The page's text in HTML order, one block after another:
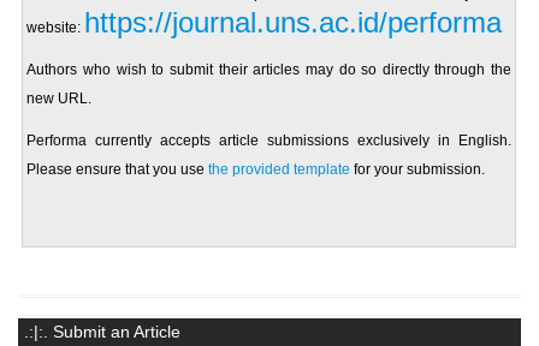
.:|:. Submit an Article
website: https://journal.uns.ac.id/performa
Authors who wish to submit their articles may do so directly through the
new URL.
Performa currently accepts article submissions exclusively in English.
Please ensure that you usethe provided template for your submission.